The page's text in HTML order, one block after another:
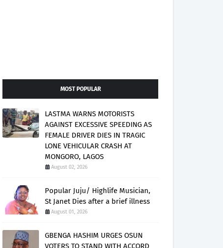
MOST POPULAR
LASTMA WARNS MOTORISTS
AGAINST EXCESSIVE SPEEDING AS
FEMALE DRIVER DIES IN TRAGIC
LONE VEHICULAR CRASH AT
MONGORO, LAGOS
August 02, 2026
Popular Juju/ Highlife Musician,
St Janet Dies after a brief illness
August 01, 2026
GBENGA HASHIM URGES OSUN
VOTERS TO STAND WITH ACCORD